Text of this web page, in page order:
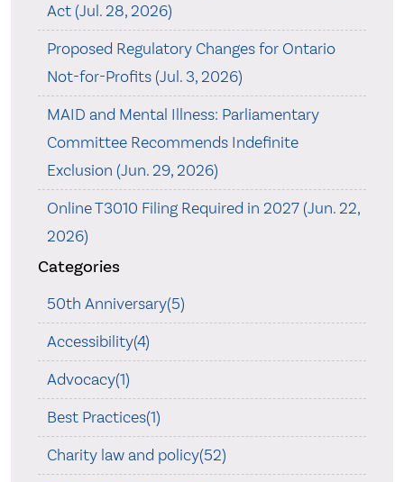
Act (Jul. 28, 2026)
Proposed Regulatory Changes for Ontario
Not-for-Profits (Jul. 3, 2026)
MAID and Mental Illness: Parliamentary
Committee Recommends Indefinite
Exclusion (Jun. 29, 2026)
Online T3010 Filing Required in 2027 (Jun. 22,
2026)
Categories
50th Anniversary(5)
Accessibility(4)
Advocacy(1)
Best Practices(1)
Charity law and policy(52)